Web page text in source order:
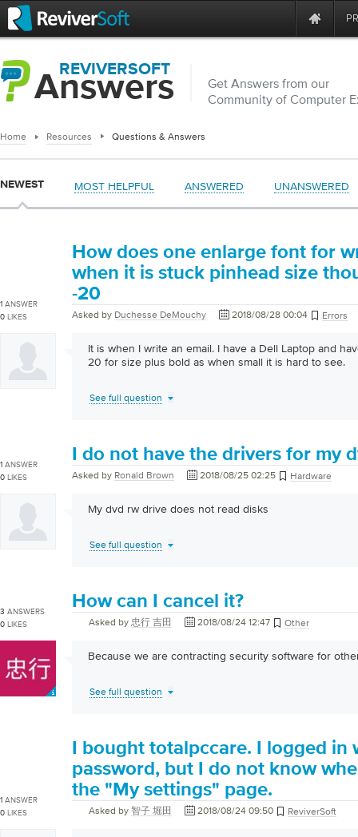
REVIVERSOFT
Answers
Get Answers from our
Community of Computer
Home Resources Questions & Answers
NEWEST MOST HELPFUL ANSWERED UNANSWERED
1 ANSWER
0 LIKES
How does one enlarge font for
when it is stuck pinhead size
-20
Asked by Duchesse DeMouchy 2018/08/28 00:04 Errors
It is when I write an email. I have a Dell Laptop and
20 for size plus bold as when small it is hard to see.
See full question
1 ANSWER
0 LIKES
I do not have the drivers for my
Asked by Ronald Brown 2018/08/25 02:25 Hardware
My dvd rw drive does not read disks
See full question
3 ANSWERS
0 LIKES
How can I cancel it?
Asked by 忠行 吉田 2018/08/24 12:47 Other
Because we are contracting security software for
See full question
1 ANSWER
0 LIKES
I bought totalpccare. I logged in
password, but I do not know
the "My settings" page.
Asked by 智子 堀田 2018/08/24 09:50 ReviverSoft